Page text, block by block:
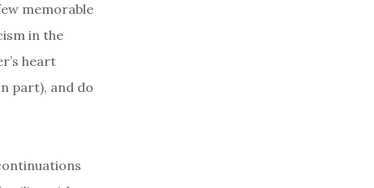
memorable
in the
heart
part), and do